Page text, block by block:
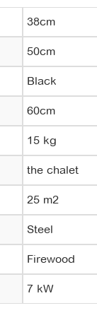
38cm
50cm
Black
60cm
15 kg
the chalet
25 m2
Steel
Firewood
7 kW